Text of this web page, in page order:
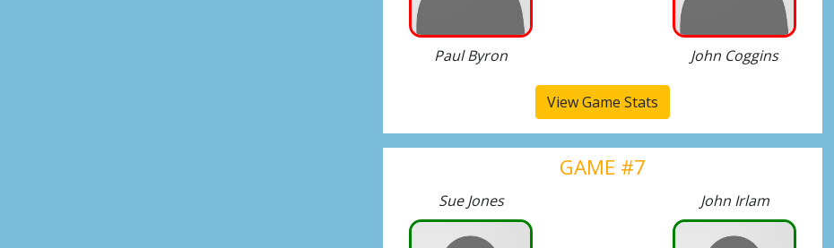
Paul Byron John Coggins
View Game Stats
GAME #7
Sue Jones John Irlam